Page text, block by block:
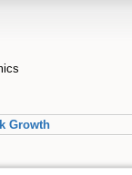
Growth